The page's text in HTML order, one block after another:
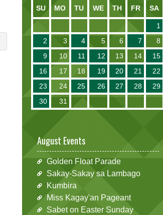
SU MO TU WE TH FR SA
1
2
3 4 5 6 7
8
9
10 11 12 13 14
15
16
17 18 19 20 21
22
23
24 25 26 27 28
29
30
31
August Events
Golden Float Parade
Sakay-Sakay sa Lambago
Kumbira
Miss Kagay'an Pageant
Sabet on Easter Sunday